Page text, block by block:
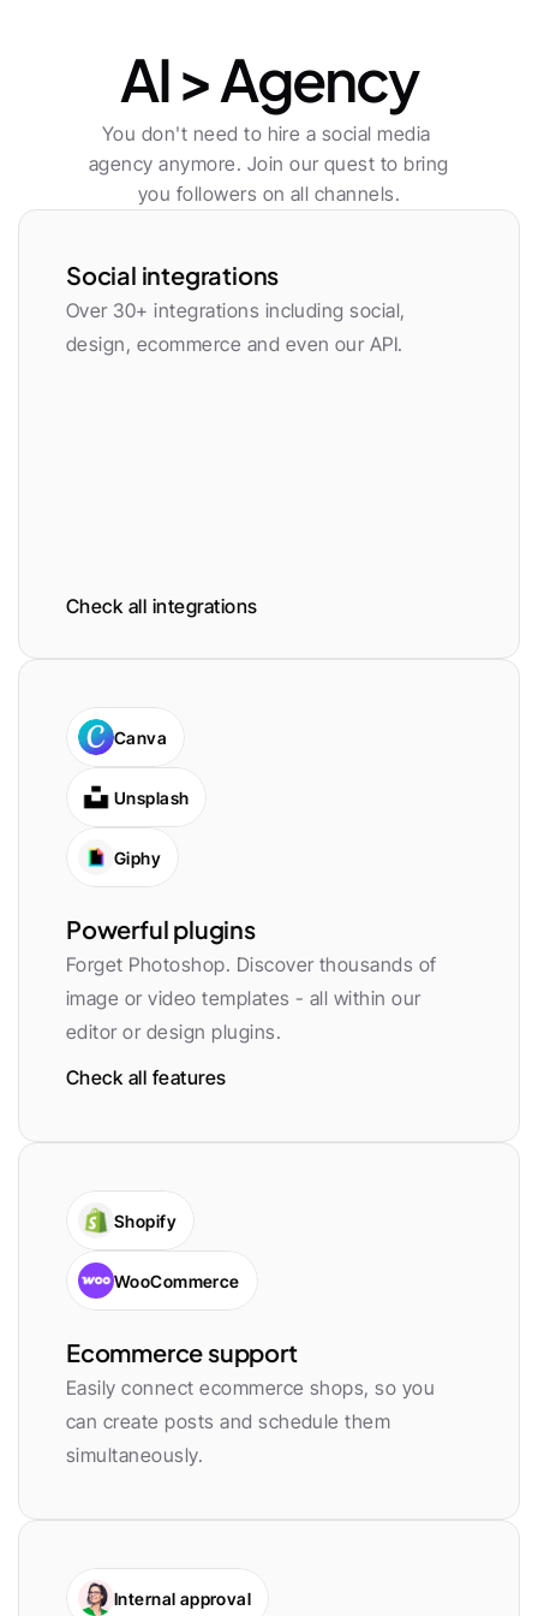
AI > Agency
You don't need to hire a social media
agency anymore. Join our quest to bring
you followers on all channels.
Social integrations
Over 30+ integrations including social,
design, ecommerce and even our API.
Check all integrations
Canva
Unsplash
Giphy
Powerful plugins
Forget Photoshop. Discover thousands of
image or video templates - all within our
editor or design plugins.
Check all features
Shopify
WooCommerce
Ecommerce support
Easily connect ecommerce shops, so you
can create posts and schedule them
simultaneously.
Internal approval